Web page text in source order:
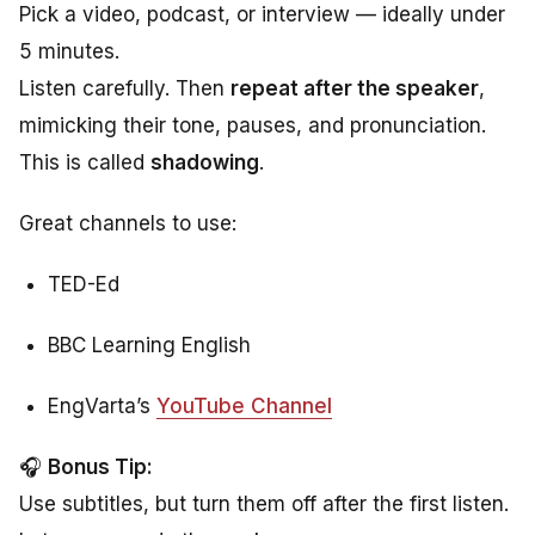
Pick a video, podcast, or interview — ideally under
5 minutes.
Listen carefully. Then repeat after the speaker,
mimicking their tone, pauses, and pronunciation.
This is called shadowing.
Great channels to use:
TED-Ed
BBC Learning English
EngVarta’s YouTube Channel
🎧 Bonus Tip:
Use subtitles, but turn them off after the first listen.